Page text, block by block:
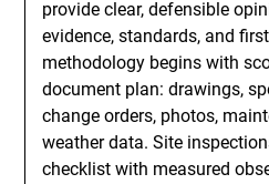
provide clear, defensible
evidence, standards, and
methodology begins with
document plan: drawings,
change orders, photos,
weather data. Site
checklist with measured